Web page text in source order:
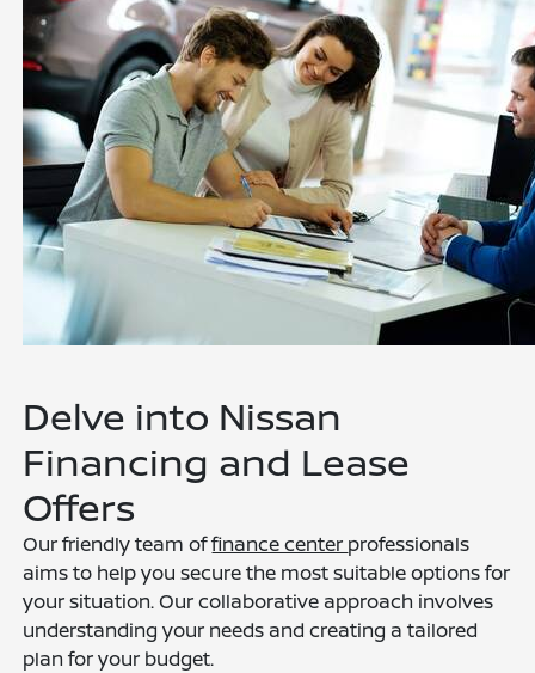
Delve into Nissan
Financing and Lease
Offers
Our friendly team offinance center professionals
aims to help you secure the most suitable options for
your situation. Our collaborative approach involves
understanding your needs and creating a tailored
plan for your budget.